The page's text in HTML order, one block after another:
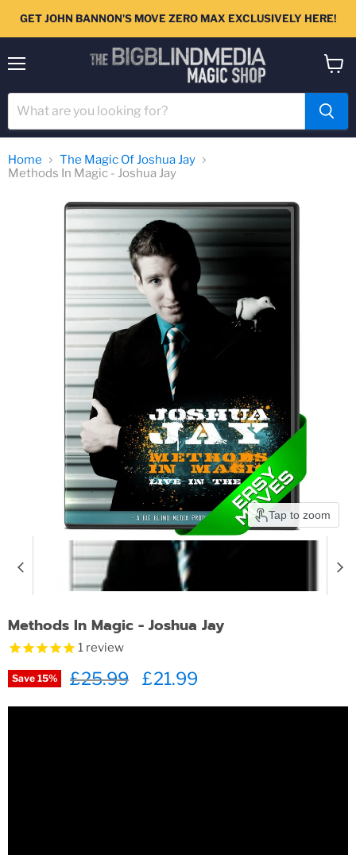
GET JOHN BANNON'S MOVE ZERO MAX EXCLUSIVELY HERE!
cart
Home
The Magic Of Joshua Jay
Methods In Magic - Joshua Jay
Tap to zoom
Methods In Magic - Joshua Jay
1 review
Save 15% Original price
£25.99 Current price
£21.99